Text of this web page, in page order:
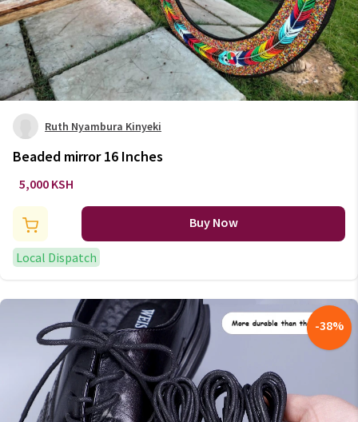
Ruth Nyambura Kinyeki
Beaded mirror 16 Inches
5,000 KSH
Buy Now
Local Dispatch
-38%